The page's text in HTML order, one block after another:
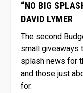
“NO BIG
DAVID LYMER
The second
small giveaways
splash news for
and those just
for.